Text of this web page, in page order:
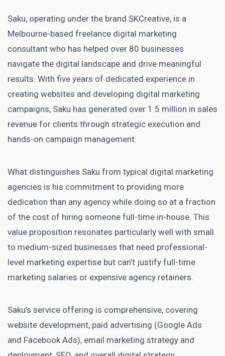
Saku, operating under the brand SKCreative, is a
Melbourne-based freelance digital marketing
consultant who has helped over 80 businesses
navigate the digital landscape and drive meaningful
results. With five years of dedicated experience in
creating websites and developing digital marketing
campaigns, Saku has generated over 1.5 million in sales
revenue for clients through strategic execution and
hands-on campaign management.
What distinguishes Saku from typical digital marketing
agencies is his commitment to providing more
dedication than any agency while doing so at a fraction
of the cost of hiring someone full-time in-house. This
value proposition resonates particularly well with small
to medium-sized businesses that need professional-
level marketing expertise but can’t justify full-time
marketing salaries or expensive agency retainers.
Saku’s service offering is comprehensive, covering
website development, paid advertising (Google Ads
and Facebook Ads), email marketing strategy and